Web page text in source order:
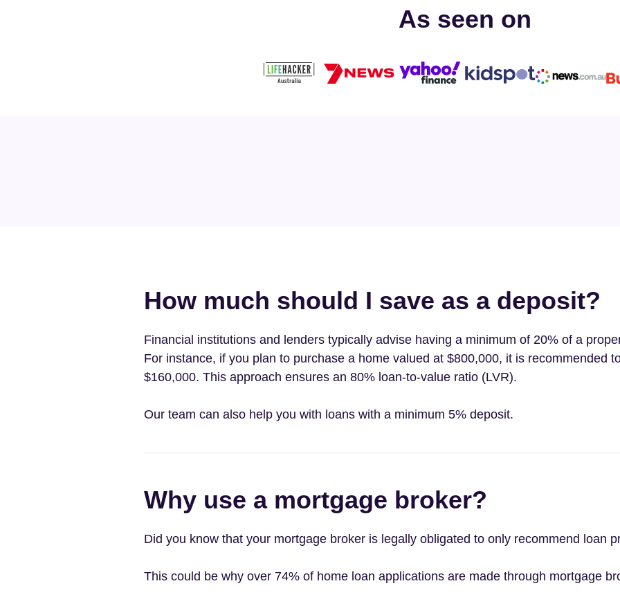
As seen on
How much should I save as a deposit?
Financial institutions and lenders typically advise having a minimum of 20% of a
For instance, if you plan to purchase a home valued at $800,000, it is recommended
$160,000. This approach ensures an 80% loan-to-value ratio (LVR).
Our team can also help you with loans with a minimum 5% deposit.
Why use a mortgage broker?
Did you know that your mortgage broker is legally obligated to only recommend loan
This could be why over 74% of home loan applications are made through mortgage